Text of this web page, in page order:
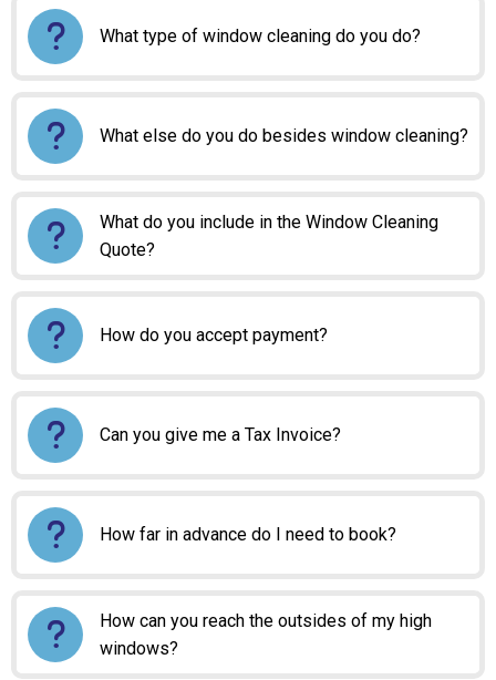
What type of window cleaning do you do?
What else do you do besides window cleaning?
What do you include in the Window Cleaning
Quote?
How do you accept payment?
Can you give me a Tax Invoice?
How far in advance do I need to book?
How can you reach the outsides of my high
windows?